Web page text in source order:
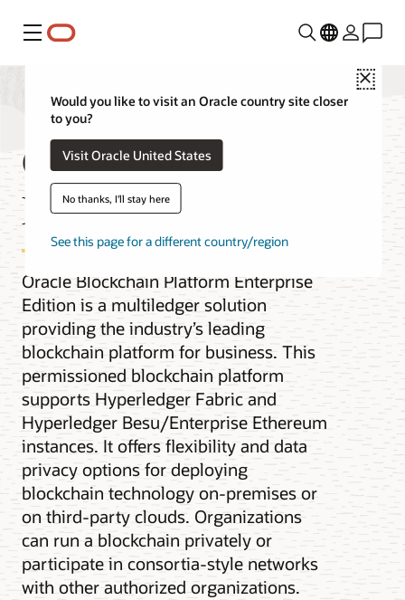
Menu
Close
Would you like to visit an Oracle country site closer
to you?
Visit Oracle United States
No thanks, I'll stay here
See this page for a different country/region
Oracle Blockchain
Enterprise Edition
Oracle Blockchain Platform Enterprise
Edition is a multiledger solution
providing the industry’s leading
blockchain platform for business. This
permissioned blockchain platform
supports Hyperledger Fabric and
Hyperledger Besu/Enterprise Ethereum
instances. It offers flexibility and data
privacy options for deploying
blockchain technology on-premises or
on third-party clouds. Organizations
can run a blockchain privately or
participate in consortia-style networks
with other authorized organizations.